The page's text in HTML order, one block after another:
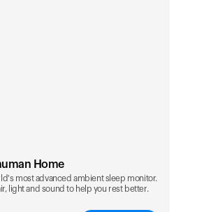
Home
most advanced ambient sleep monitor.
light and sound to help you rest better.